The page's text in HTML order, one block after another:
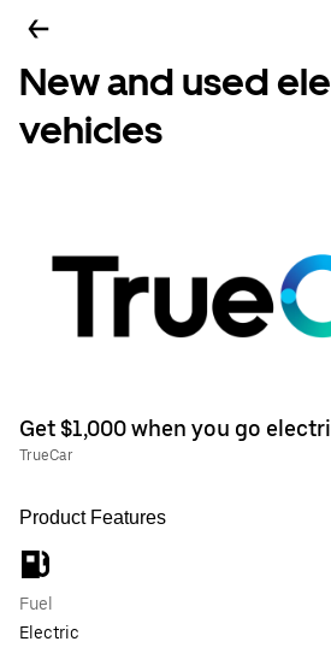
New and used
vehicles
Get $1,000 when you go
TrueCar
Product Features
Fuel
Electric